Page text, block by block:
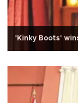
'Kinky Boots'